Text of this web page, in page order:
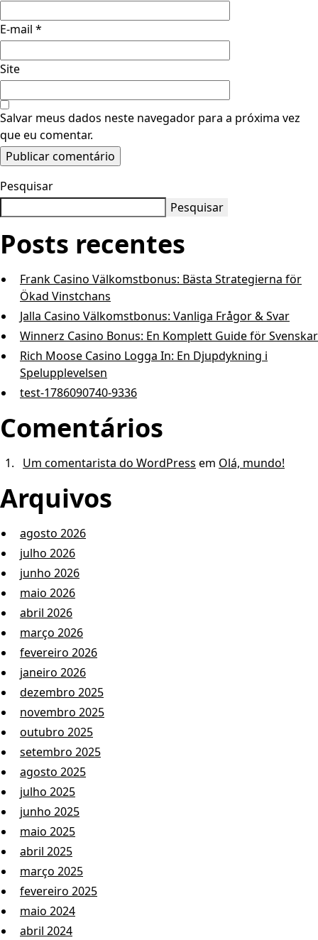
E-mail *
Site
Salvar meus dados neste navegador para a próxima vez
que eu comentar.
Pesquisar
Pesquisar
Posts recentes
Frank Casino Välkomstbonus: Bästa Strategierna för
Ökad Vinstchans
Jalla Casino Välkomstbonus: Vanliga Frågor & Svar
Winnerz Casino Bonus: En Komp l e t t G u i d e för Svenskar
Rich Moose Casino Logga In: En Djupdykning i
Spelupplevelsen
test-1786090740-9336
Comentários
Um comentarista do WordPress em Olá, mundo!
Arquivos
agosto 2026
julho 2026
junho 2026
maio 2026
abril 2026
março 2026
fevereiro 2026
janeiro 2026
dezembro 2025
novembro 2025
outubro 2025
setembro 2025
agosto 2025
julho 2025
junho 2025
maio 2025
abril 2025
março 2025
fevereiro 2025
maio 2024
abril 2024